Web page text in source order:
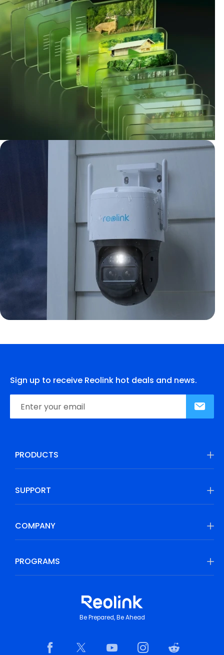
Sign up to receive Reolink hot deals and news.
PRODUCTS
SUPPORT
COMPANY
PROGRAMS
Be Prepared, Be Ahead